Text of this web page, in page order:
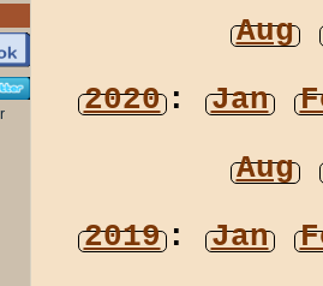
Aug
2020: Jan
Aug
2019: Jan